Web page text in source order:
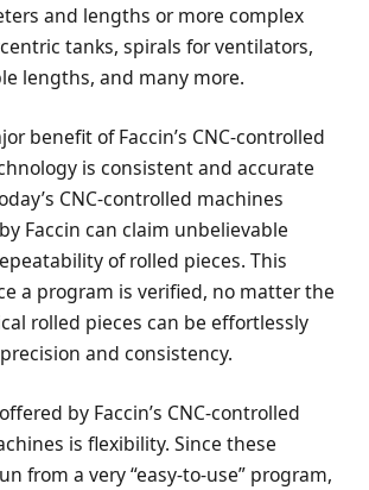
and lengths or more complex
tanks, spirals for ventilators,
lengths, and many more.
benefit of Faccin’s CNC-controlled
is consistent and accurate
CNC-controlled machines
Faccin can claim unbelievable
of rolled pieces. This
a program is verified, no matter the
rolled pieces can be effortlessly
and consistency.
by Faccin’s CNC-controlled
is flexibility. Since these
from a very “easy-to-use” program,